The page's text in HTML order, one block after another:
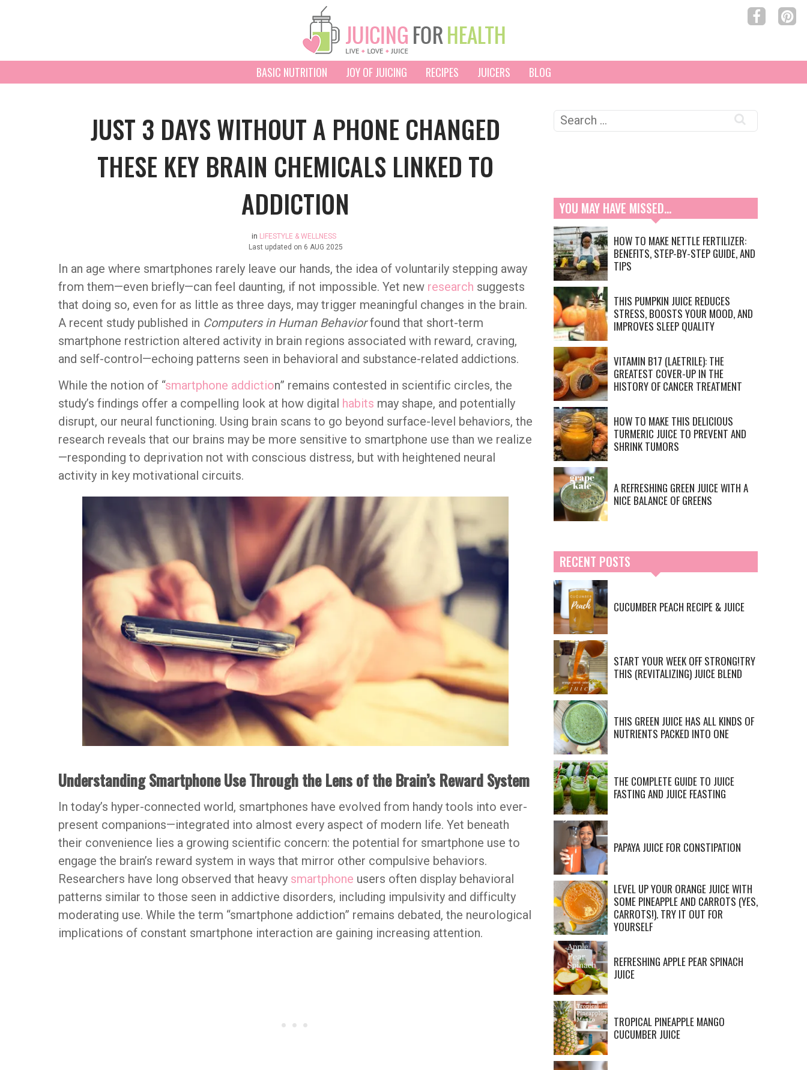
BASIC NUTRITION JOY OF JUICING RECIPES JUICERS BLOG
JUST 3 DAYS WITHOUT A PHONE CHANGED
THESE KEY BRAIN CHEMICALS LINKED TO
ADDICTION
in LIFESTYLE & WELLNESS
Last updated on 6 AUG 2025
In an age where smartphones rarely leave our hands, the idea of voluntarily stepping away
from them—even briefly—can feel daunting, if not impossible. Yet new research suggests
that doing so, even for as little as three days, may trigger meaningful changes in the brain.
A recent study published in Computers in Human Behaviorfound that short-term
smartphone restriction altered activity in brain regions associated with reward, craving,
and self-control—echoing patterns seen in behavioral and substance-related addictions.
While the notion of “smartphone addiction” remains contested in scientific circles, the
study’s findings offer a compelling look at how digital habits may shape, and potentially
disrupt, our neural functioning. Using brain scans to go beyond surface-level behaviors, the
research reveals that our brains may be more sensitive to smartphone use than we realize
—responding to deprivation not with conscious distress, but with heightened neural
activity in key motivational circuits.
Understanding Smartphone Use Through the Lens of the Brain’s Reward System
In today’s hyper-connected world, smartphones have evolved from handy tools into ever-
present companions—integrated into almost every aspect of modern life. Yet beneath
their convenience lies a growing scientific concern: the potential for smartphone use to
engage the brain’s reward system in ways that mirror other compulsive behaviors.
Researchers have long observed that heavy smartphone users often display behavioral
patterns similar to those seen in addictive disorders, including impulsivity and difficulty
moderating use. While the term “smartphone addiction” remains debated, the neurological
implications of constant smartphone interaction are gaining increasing attention.
Search
for:
YOU MAY HAVE MISSED…
HOW TO MAKE NETTLE FERTILIZER:
BENEFITS, STEP-BY-STEP GUIDE, AND
TIPS
THIS PUMPKIN JUICE REDUCES
STRESS, BOOSTS YOUR MOOD, AND
IMPROVES SLEEP QUALITY
VITAMIN B17 (LAETRILE): THE
GREATEST COVER-UP IN THE
HISTORY OF CANCER TREATMENT
HOW TO MAKE THIS DELICIOUS
TURMERIC JUICE TO PREVENT AND
SHRINK TUMORS
A REFRESHING GREEN JUICE WITH A
NICE BALANCE OF GREENS
RECENT POSTS
CUCUMBER PEACH RECIPE & JUICE
START YOUR WEEK OFF STRONG!TRY
THIS (REVITALIZING) JUICE BLEND
THIS GREEN JUICE HAS ALL KINDS OF
NUTRIENTS PACKED INTO ONE
THE COMPLETE GUIDE TO JUICE
FASTING AND JUICE FEASTING
PAPAYA JUICE FOR CONSTIPATION
LEVEL UP YOUR ORANGE JUICE WITH
SOME PINEAPPLE AND CARROTS (YES,
CARROTS!). TRY IT OUT FOR
YOURSELF
REFRESHING APPLE PEAR SPINACH
JUICE
TROPICAL PINEAPPLE MANGO
CUCUMBER JUICE